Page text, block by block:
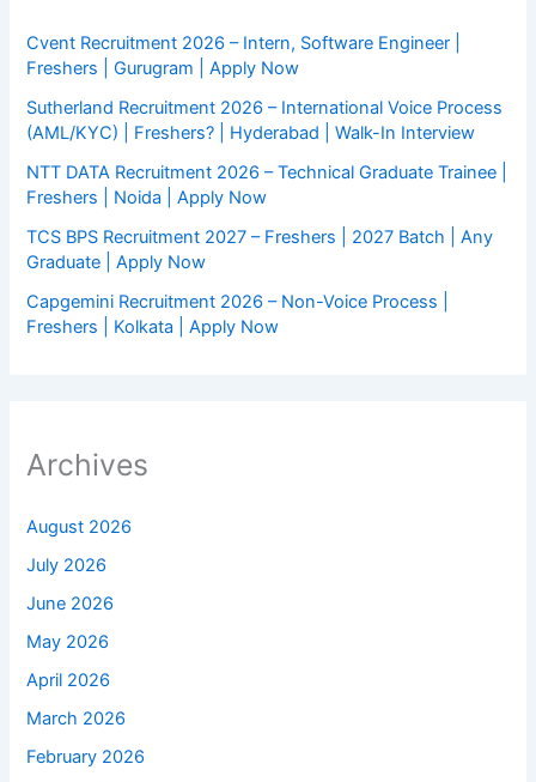
Cvent Recruitment 2026 – Intern, Software Engineer |
Freshers | Gurugram | Apply Now
Sutherland Recruitment 2026 – International Voice Process
(AML/KYC) | Freshers? | Hyderabad | Walk-In Interview
NTT DATA Recruitment 2026 – Technical Graduate Trainee |
Freshers | Noida | Apply Now
TCS BPS Recruitment 2027 – Freshers | 2027 Batch | Any
Graduate | Apply Now
Capgemini Recruitment 2026 – Non-Voice Process |
Freshers | Kolkata | Apply Now
Archives
August 2026
July 2026
June 2026
May 2026
April 2026
March 2026
February 2026